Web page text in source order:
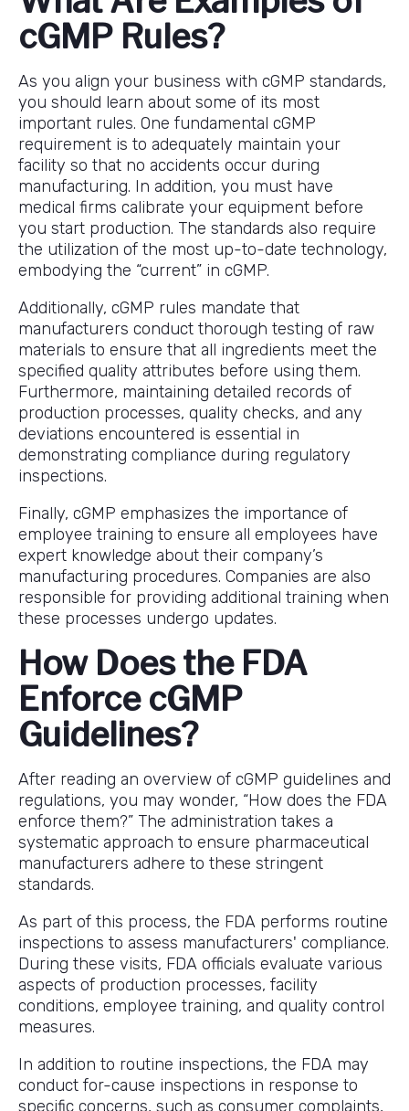
cGMP Rules?
As you align your business with cGMP standards,
you should learn about some of its most
important rules. One fundamental cGMP
requirement is to adequately maintain your
facility so that no accidents occur during
manufacturing. In addition, you must have
medical firms calibrate your equipment before
you start production. The standards also require
the utilization of the most up-to-date technology,
embodying the “current” in cGMP.
Additionally, cGMP rules mandate that
manufacturers conduct thorough testing of raw
materials to ensure that all ingredients meet the
specified quality attributes before using them.
Furthermore, maintaining detailed records of
production processes, quality checks, and any
deviations encountered is essential in
demonstrating compliance during regulatory
inspections.
Finally, cGMP emphasizes the importance of
employee training to ensure all employees have
expert knowledge about their company’s
manufacturing procedures. Companies are also
responsible for providing additional training when
these processes undergo updates.
How Does the FDA
Enforce cGMP
Guidelines?
After reading an overview of cGMP guidelines and
regulations, you may wonder, “How does the FDA
enforce them?” The administration takes a
systematic approach to ensure pharmaceutical
manufacturers adhere to these stringent
standards.
As part of this process, the FDA performs routine
inspections to assess manufacturers' compliance.
During these visits, FDA officials evaluate various
aspects of production processes, facility
conditions, employee training, and quality control
measures.
In addition to routine inspections, the FDA may
conduct for-cause inspections in response to
specific concerns, such as consumer complaints,